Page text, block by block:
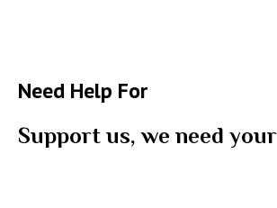
Need Help For
Support us, we need